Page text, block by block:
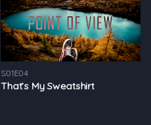
S01E04
That’s My Sweatshirt